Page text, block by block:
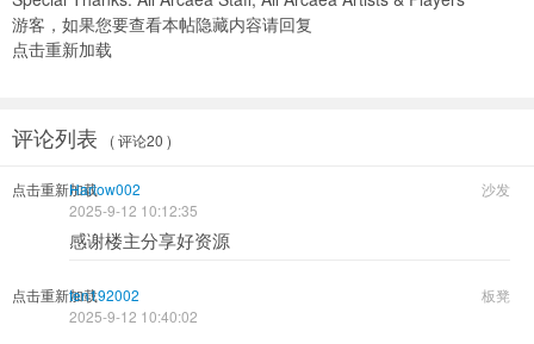
游客，如果您要查看本帖隐藏内容请回复
点击重新加载
评论列表 ( 评论20 )
点击重新加载 沙发
Harlow002
2025-9-12 10:12:35
感谢楼主分享好资源
点击重新加载 板凳
ten192002
2025-9-12 10:40:02